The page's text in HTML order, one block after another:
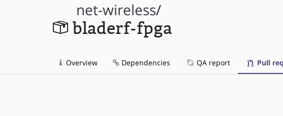
net-wireless/
bladerf-fpga
Overview Dependencies QA report Pull